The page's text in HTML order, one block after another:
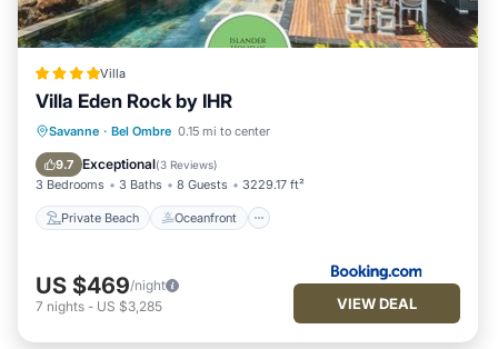
Villa
Villa Eden Rock by IHR
Savanne · Bel Ombre 0.15 mi to center
9.7 Exceptional(3 Reviews)
3 Bedrooms 3 Baths 8 Guests 3229.17 ft²
Private Beach Oceanfront
Private Beach Oceanfront
Pool
US $469/night
7 nights - US $3,285 VIEW DEAL